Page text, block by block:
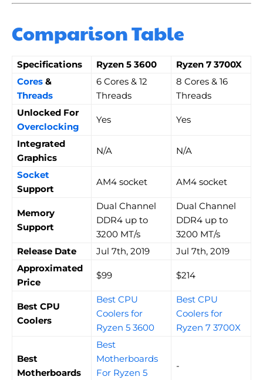
Comparison Table
Specifications Ryzen 5 3600
Ryzen 7 3700X
Cores &
Threads
6 Cores & 12
Threads
8 Cores & 16
Threads
Unlocked For
Overclocking
Yes Yes
Integrated
Graphics
N/A N/A
Socket
Support
AM4 socket AM4 socket
Memory
Support
Dual Channel
DDR4 up to
3200 MT/s
Dual Channel
DDR4 up to
3200 MT/s
Release Date
Jul 7th, 2019
Jul 7th, 2019
Approximated
Price
$99 $214
Best CPU
Coolers
Best CPU
Coolers for
Ryzen 5 3600
Best CPU
Coolers for
Ryzen 7 3700X
Best
Motherboards
Best
Motherboards
For Ryzen 5
-